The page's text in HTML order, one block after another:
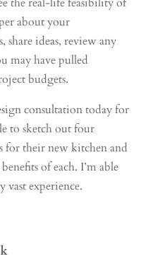
about your
share ideas, review any
may have pulled
budgets.
consultation today for
to sketch out four
for their new kitchen and
of each. I’m able
vast experience.